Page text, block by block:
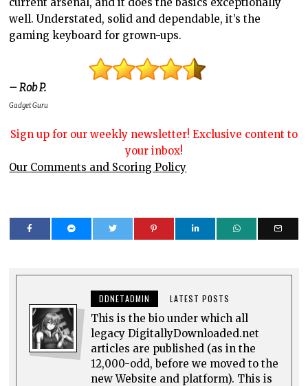
well. Understated, solid and dependable, it’s the
gaming keyboard for grown-ups.
– Rob P.
Gadget Guru
Sign up for our weekly newsletter! Exclusive content to
your inbox!
Our Comments and Scoring Policy
DDNETADMIN LATEST POSTS
This is the bio under which all
legacy DigitallyDownloaded.net
articles are published (as in the
12,000-odd, before we moved to the
new Website and platform). This is